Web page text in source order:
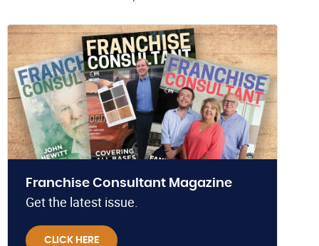
Franchise Consultant Magazine
Get the latest issue.
CLICK HERE